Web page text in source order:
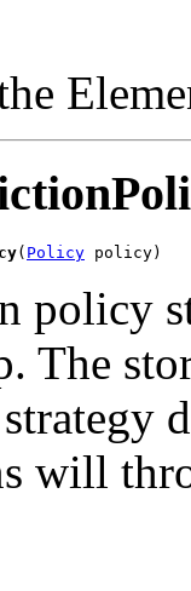
( Policy policy)
policy
The
will